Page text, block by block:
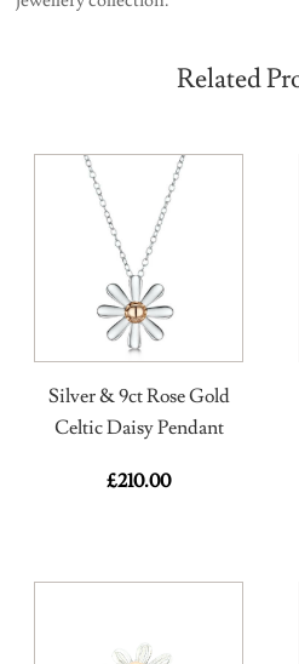
Related
Silver & 9ct Rose Gold
Celtic Daisy Pendant
£210.00